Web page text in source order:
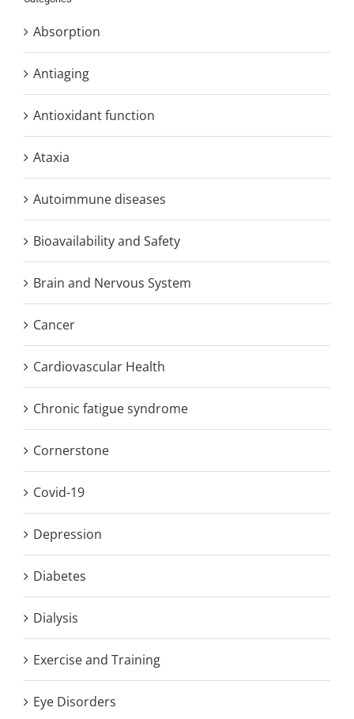
Absorption
Antiaging
Antioxidant function
Ataxia
Autoimmune diseases
Bioavailability and Safety
Brain and Nervous System
Cancer
Cardiovascular Health
Chronic fatigue syndrome
Cornerstone
Covid-19
Depression
Diabetes
Dialysis
Exercise and Training
Eye Disorders